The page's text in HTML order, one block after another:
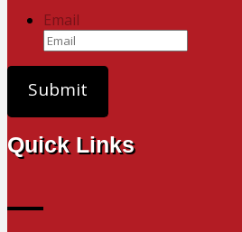
Email
Quick Links